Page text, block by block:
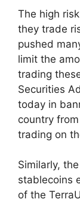
The high
they trade
pushed
limit the
trading
Securities
today in
country
trading on
Similarly,
stablecoins
of the